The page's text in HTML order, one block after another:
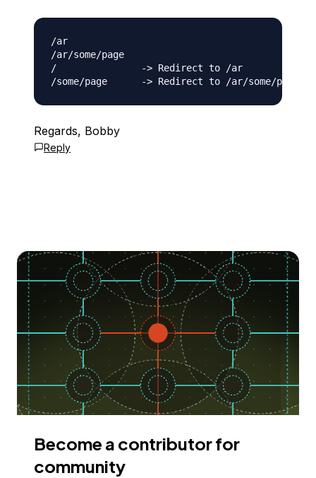
/ar
/ar/some/page
/               -> Redirect to /ar
Regards, Bobby
Reply
Become a contributor for
community